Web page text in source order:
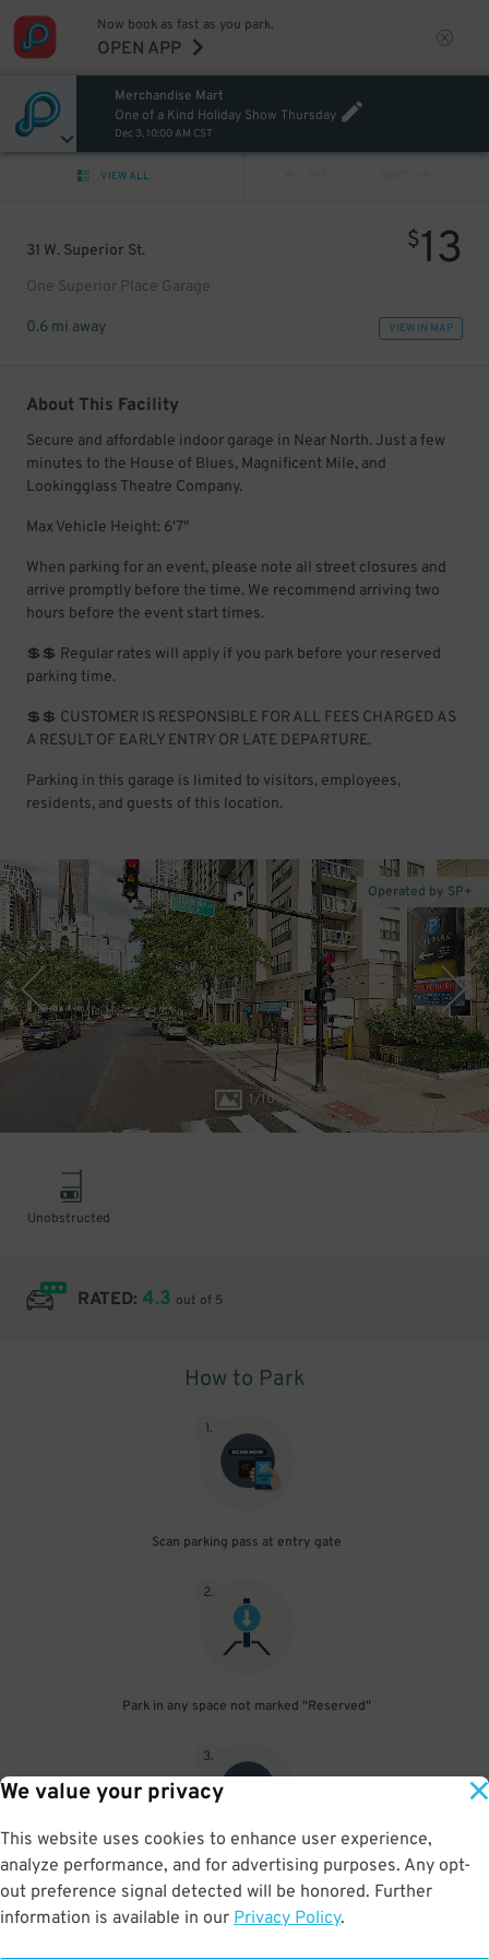
We value your privacy
This website uses cookies to enhance user experience,
analyze performance, and for advertising purposes. Any opt-
out preference signal detected will be honored. Further
information is available in our Privacy Policy.
Now book as fast as you park.
OPEN APP
Merchandise Mart
One of a Kind Holiday Show Thursday
Dec 3, 10:00 AM CST
VIEW ALL
31 W. Superior St.
One Superior Place Garage
$13
0.6 mi away VIEW IN MAP
About This Facility
Secure and affordable indoor garage in Near North. Just a few
minutes to the House of Blues, Magnificent Mile, and
Lookingglass Theatre Company.
Max Vehicle Height: 6'7"
When parking for an event, please note all street closures and
arrive promptly before the time. We recommend arriving two
hours before the event start times.
💲💲 Regular rates will apply if you park before your reserved
parking time.
💲💲 CUSTOMER IS RESPONSIBLE FOR ALL FEES CHARGED AS
A RESULT OF EARLY ENTRY OR LATE DEPARTURE.
Parking in this garage is limited to visitors, employees,
residents, and guests of this location.
1/10
Operated by SP+
Unobstructed
RATED: 4.3 out of 5
How to Park
1.
Scan parking pass at entry gate
2.
Park in any space not marked "Reserved"
3.
Upon departure, scan parking pass at exit gate